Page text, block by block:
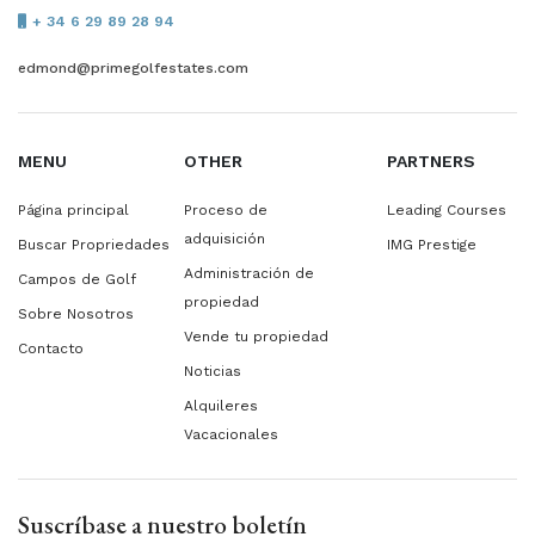
+ 34 6 29 89 28 94
edmond@primegolfestates.com
MENU
Página principal
Buscar Propriedades
Campos de Golf
Sobre Nosotros
Contacto
OTHER
Proceso de
adquisición
Administración de
propiedad
Vende tu propiedad
Noticias
Alquileres
Vacacionales
PARTNERS
Leading Courses
IMG Prestige
Suscríbase a nuestro boletín